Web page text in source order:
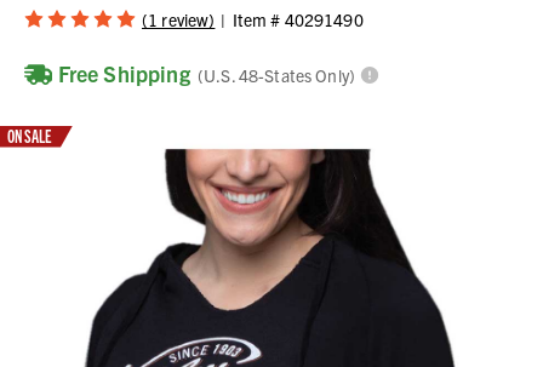
(1 review) Item # 40291490
Free Shipping (U.S. 48-States Only)
ON SALE